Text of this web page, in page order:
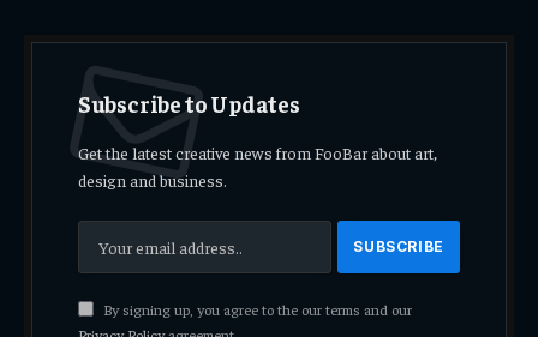
Subscribe to Updates
Get the latest creative news from FooBar about art,
design and business.
By signing up, you agree to the our terms and our